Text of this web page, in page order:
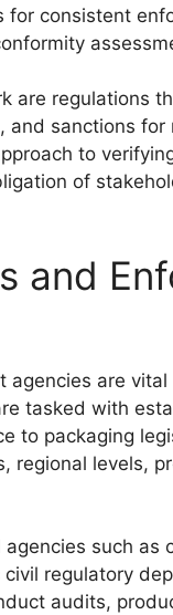
consistent
are regulations
sanctions
to
of
and
agencies are
tasked with
to packaging
regional levels,
such as
regulatory
audits,